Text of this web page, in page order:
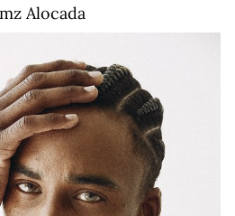
Alocada